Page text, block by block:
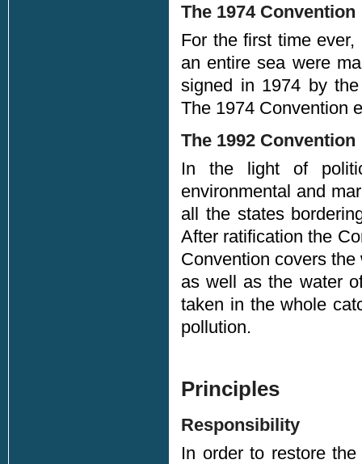
The 1974 Convention
For the first time
an entire sea were
signed in 1974 by
The 1974 Convention
The 1992 Convention
In the light of
environmental and
all the states
After ratification the
Convention covers
as well as the water
taken in the whole
pollution.
Principles
Responsibility
In order to restore